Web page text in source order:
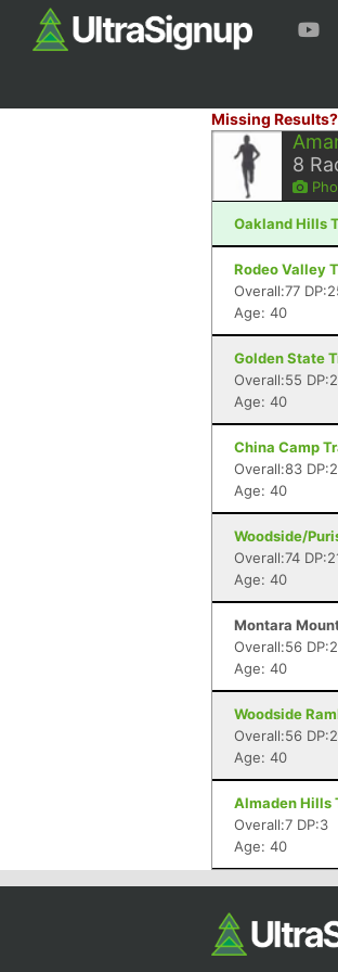
Missing Results?
8
Oakland Hills
Rodeo Valley
Overall:77
Age: 40
Golden State
Overall:55
Age: 40
China Camp
Overall:83
Age: 40
Woodside/
Overall:74
Age: 40
Montara
Overall:56
Age: 40
Woodside
Overall:56
Age: 40
Almaden Hills
Overall:7 DP:3
Age: 40